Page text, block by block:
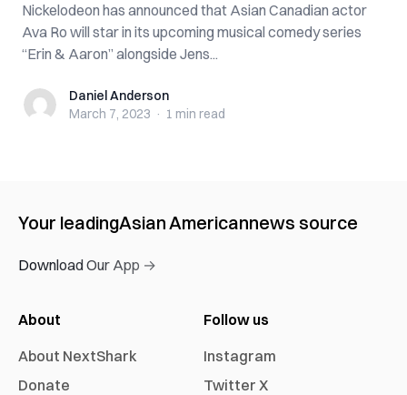
Nickelodeon has announced that Asian Canadian actor
Ava Ro will star in its upcoming musical comedy series
“Erin & Aaron” alongside Jens...
Daniel Anderson
Daniel Anderson
March 7, 2023 · 1 min read
Your leadingAsian Americannews source
Download Our App →
About
About NextShark
Donate
Follow us
Instagram
Twitter X